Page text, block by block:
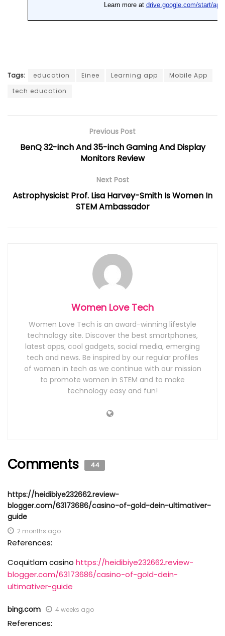
Tags: education Einee Learning app
Mobile App
tech education
Previous Post
BenQ 32-inch And 35-inch Gaming And Display
Monitors Review
Next Post
Astrophysicist Prof. Lisa Harvey-Smith Is Women In
STEM Ambassador
Women Love Tech
Women Love Tech is an award-winning lifestyle
technology site. Discover the best smartphones,
latest apps, cool gadgets, social media, emerging
tech and news. Be inspired by our regular profiles
of women in tech as we continue with our mission
to promote women in STEM and to make
technology easy and fun!
Comments 44
https://heidibiye232662.review-
blogger.com/63173686/casino-of-gold-dein-ultimativer-
guide
2 months ago
References:
Coquitlam casino https://heidibiye232662.review-
blogger.com/63173686/casino-of-gold-dein-
ultimativer-guide
bing.com 4 weeks ago
References: